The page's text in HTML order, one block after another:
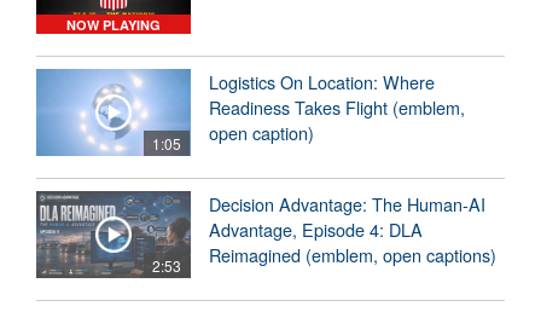
NOW PLAYING
1:05
Logistics On Location: Where
Readiness Takes Flight (emblem,
open caption)
2:53
Decision Advantage: The Human-AI
Advantage, Episode 4: DLA
Reimagined (emblem, open captions)